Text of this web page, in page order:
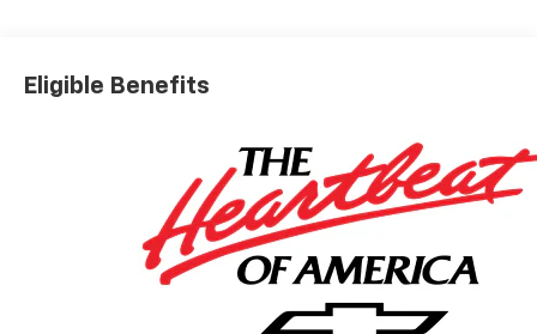
Eligible Benefits